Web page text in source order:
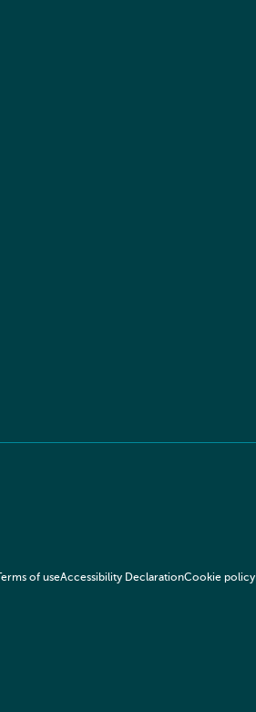
Terms of useAccessibility DeclarationCookie policy